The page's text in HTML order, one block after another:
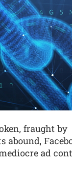
fraught by
abound,
ad